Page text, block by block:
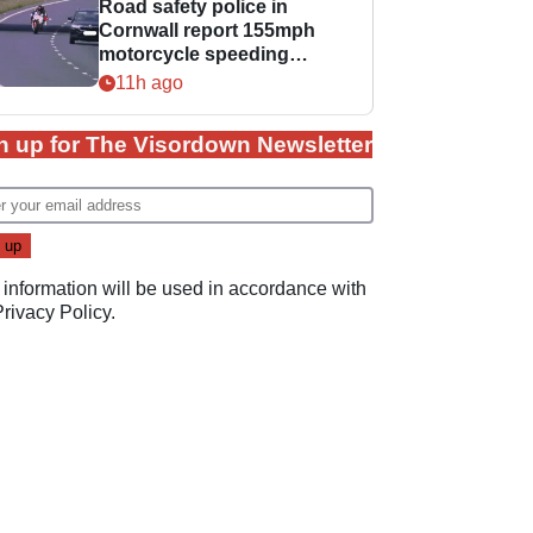
Road safety police in
Cornwall report 155mph
motorcycle speeding
offence
11h ago
up for The Visordown Newsletter
information will be used in accordance with
Policy.